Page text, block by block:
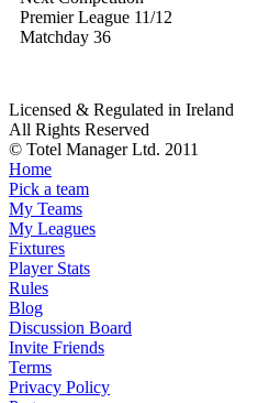
Premier League 11/12
Matchday 36
Licensed & Regulated in Ireland
All Rights Reserved
© Totel Manager Ltd. 2011
Home
Pick a team
My Teams
My Leagues
Fixtures
Player Stats
Rules
Blog
Discussion Board
Invite Friends
Terms
Privacy Policy